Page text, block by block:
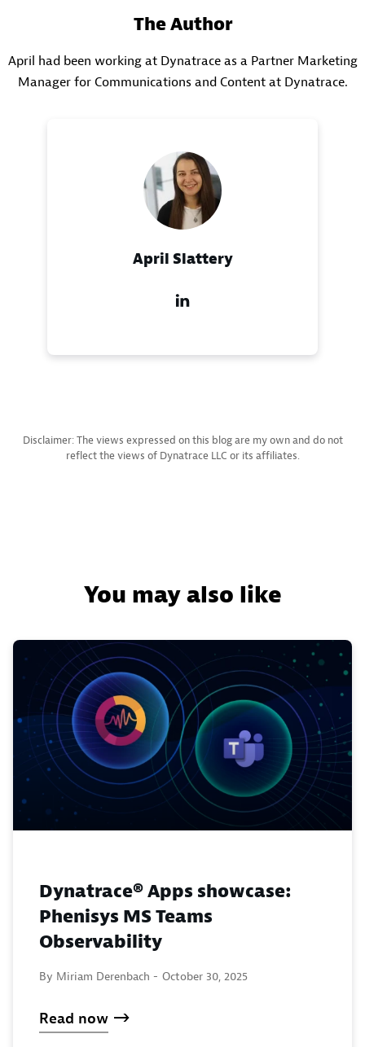
April Slattery
The Author
April had been working at Dynatrace as a Partner Marketing
Manager for Communications and Content at Dynatrace.
Disclaimer: The views expressed on this blog are my own and do not
reflect the views of Dynatrace LLC or its affiliates.
You may also like
Dynatrace® Apps showcase:
Phenisys MS Teams
Observability
By Miriam Derenbach - October 30, 2025
Read now